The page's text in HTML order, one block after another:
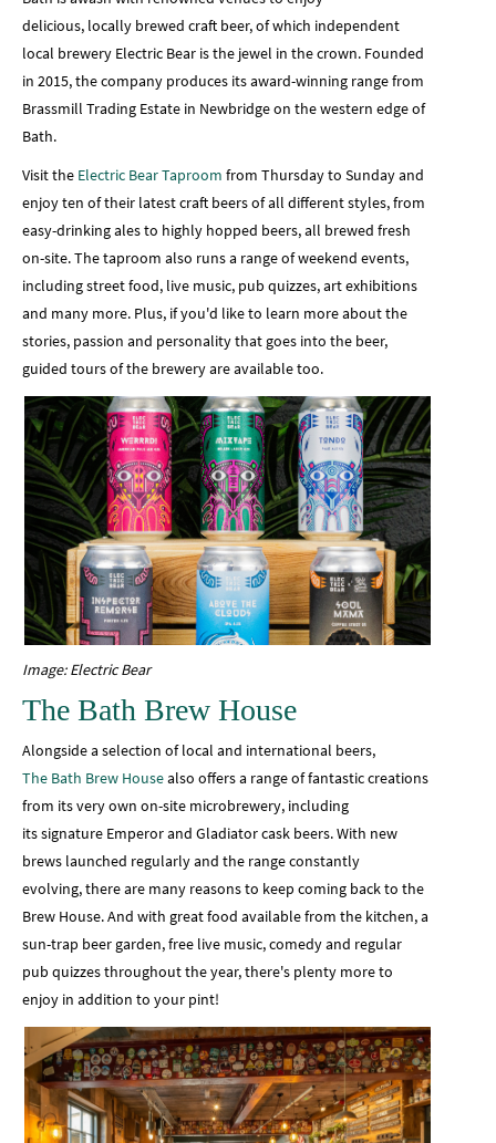
delicious, locally brewed craft beer, of which independent
local brewery Electric Bear is the jewel in the crown. Founded
in 2015, the company produces its award-winning range from
Brassmill Trading Estate in Newbridge on the western edge of
Bath.
Visit the Electric Bear Taproom from Thursday to Sunday and
enjoy ten of their latest craft beers of all different styles, from
easy-drinking ales to highly hopped beers, all brewed fresh
on-site. The taproom also runs a range of weekend events,
including street food, live music, pub quizzes, art exhibitions
and many more. Plus, if you'd like to learn more about the
stories, passion and personality that goes into the beer,
guided tours of the brewery are available too.
Image: Electric Bear
The Bath Brew House
Alongside a selection of local and international beers,
The Bath Brew Housealso offers a range of fantastic creations
from its very own on-site microbrewery, including
its signature Emperor and Gladiator cask beers. With new
brews launched regularly and the range constantly
evolving, there are many reasons to keep coming back to the
Brew House. And with great food available from the kitchen, a
sun-trap beer garden, free live music, comedy and regular
pub quizzes throughout the year, there's plenty more to
enjoy in addition to your pint!